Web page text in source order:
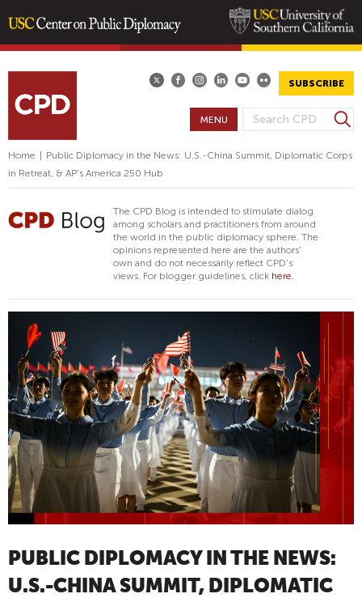
content
SUBSCRIBE
S
E
R
C
H
F
O
M
S
e
a
c
MENU
Home
Public Diplomacy in the News: U.S.-China Summit, Diplomatic Corps
in Retreat, & AP's America 250 Hub
The CPD Blog is intended to stimulate dialog
among scholars and practitioners from around
the world in the public diplomacy sphere. The
opinions represented here are the authors'
own and do not necessarily reflect CPD's
views. For blogger guidelines, click here.
PUBLIC DIPLOMACY IN THE NEWS:
U.S.-CHINA SUMMIT, DIPLOMATIC